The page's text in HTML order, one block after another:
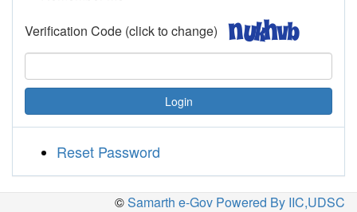
Verification Code (click to change)
Login
Reset Password
©Samarth e-Gov Powered By IIC,UDSC